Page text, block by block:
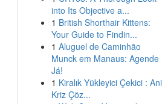
into Its Objective a...
1 British Shorthair Kittens:
Your Guide to Findin...
1 Aluguel de Caminhão
Munck em Manaus: Agende
Já!
1 Kiralık Yükleyici Çekici : Ani
Kriz Çöz...